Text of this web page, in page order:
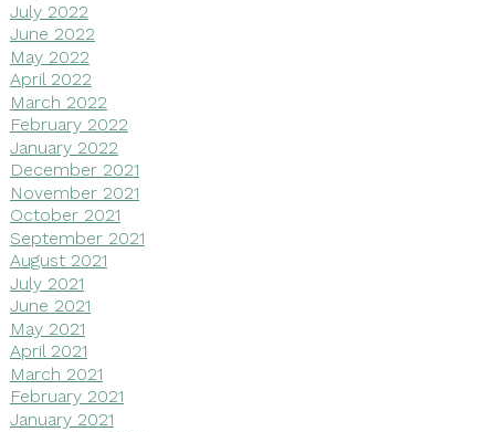
July 2022
June 2022
May 2022
April 2022
March 2022
February 2022
January 2022
December 2021
November 2021
October 2021
September 2021
August 2021
July 2021
June 2021
May 2021
April 2021
March 2021
February 2021
January 2021